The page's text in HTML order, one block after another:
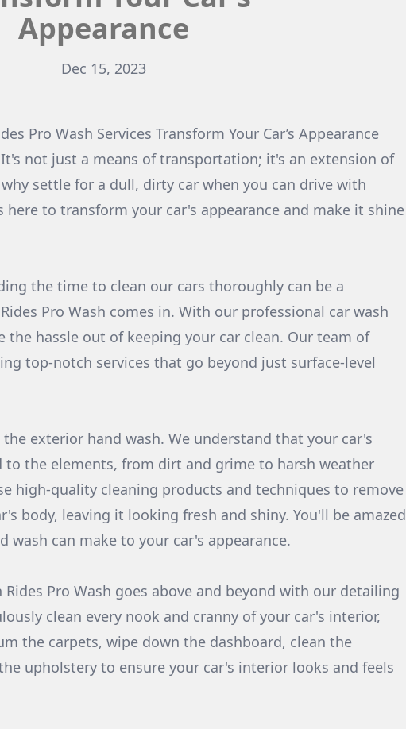
Appearance
Dec 15, 2023
Pro Wash Services Transform Your Car’s Appearance
not just a means of transportation; it's an extension of
settle for a dull, dirty car when you can drive with
here to transform your car's appearance and make it shine
the time to clean our cars thoroughly can be a
Pro Wash comes in. With our professional car wash
the hassle out of keeping your car clean. Our team of
top-notch services that go beyond just surface-level
exterior hand wash. We understand that your car's
to the elements, from dirt and grime to harsh weather
high-quality cleaning products and techniques to remove
body, leaving it looking fresh and shiny. You'll be amazed
wash can make to your car's appearance.
Pro Wash goes above and beyond with our detailing
clean every nook and cranny of your car's interior,
the carpets, wipe down the dashboard, clean the
upholstery to ensure your car's interior looks and feels